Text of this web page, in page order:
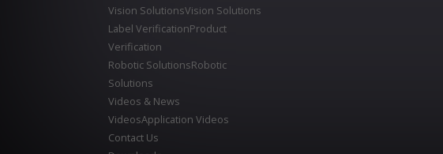
Vision SolutionsVision Solutions
Label VerificationProduct
Verification
Robotic SolutionsRobotic
Solutions
Videos & News
VideosApplication Videos
Contact Us